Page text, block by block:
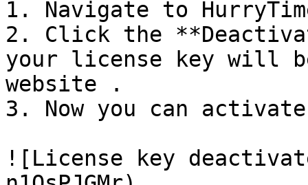
1. Navigate to
2. Click the
your license key will
website .
3. Now you can
![License key